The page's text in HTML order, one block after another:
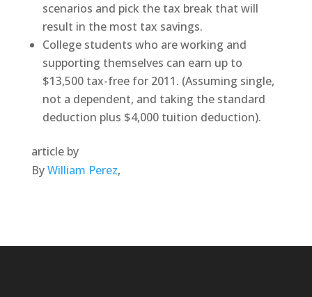
scenarios and pick the tax break that will
result in the most tax savings.
College students who are working and
supporting themselves can earn up to
$13,500 tax-free for 2011. (Assuming single,
not a dependent, and taking the standard
deduction plus $4,000 tuition deduction).
article by
ByWilliam Perez,